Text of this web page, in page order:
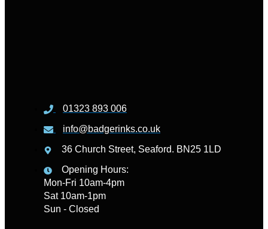
01323 893 006
info@badgerinks.co.uk
36 Church Street, Seaford. BN25 1LD
Opening Hours:
Mon-Fri 10am-4pm
Sat 10am-1pm
Sun - Closed